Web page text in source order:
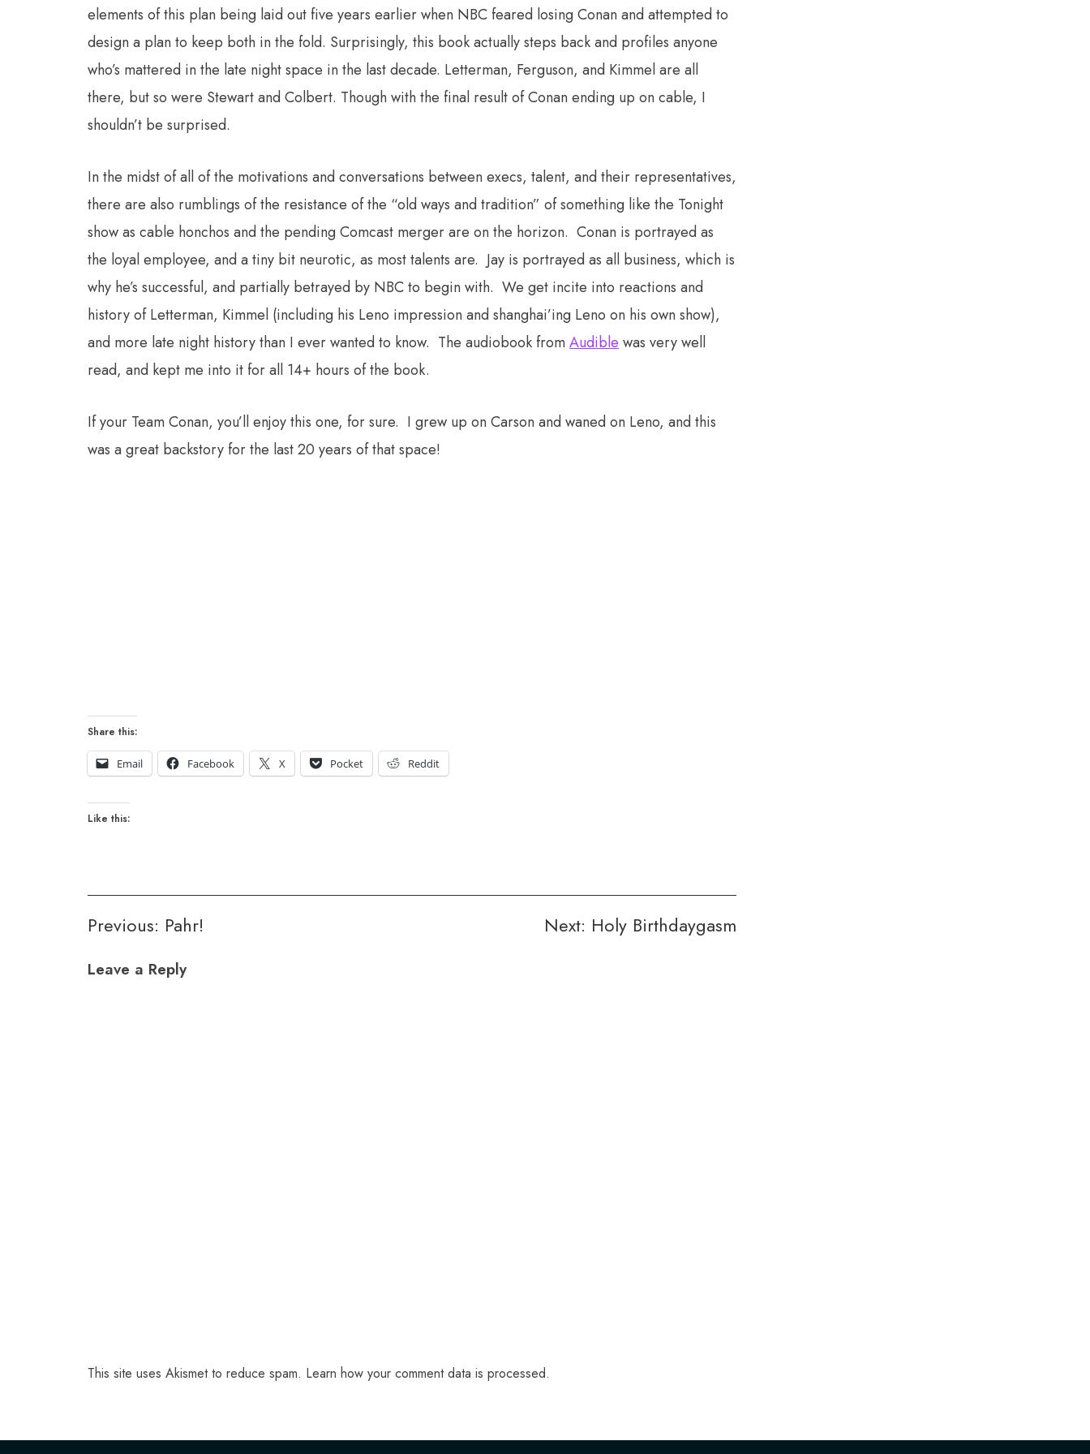
elements of this plan being laid out five years earlier when NBC feared losing Conan and attempted to
design a plan to keep both in the fold. Surprisingly, this book actually steps back and profiles anyone
who’s mattered in the late night space in the last decade. Letterman, Ferguson, and Kimmel are all
there, but so were Stewart and Colbert. Though with the final result of Conan ending up on cable, I
shouldn’t be surprised.
In the midst of all of the motivations and conversations between execs, talent, and their representatives,
there are also rumblings of the resistance of the “old ways and tradition” of something like the Tonight
show as cable honchos and the pending Comcast merger are on the horizon. Conan is portrayed as
the loyal employee, and a tiny bit neurotic, as most talents are. Jay is portrayed as all business, which is
why he’s successful, and partially betrayed by NBC to begin with. We get incite into reactions and
history of Letterman, Kimmel (including his Leno impression and shanghai’ing Leno on his own show),
and more late night history than I ever wanted to know. The audiobook fromAudible was very well
read, and kept me into it for all 14+ hours of the book.
If your Team Conan, you’ll enjoy this one, for sure. I grew up on Carson and waned on Leno, and this
was a great backstory for the last 20 years of that space!
Share this:
Email Facebook X Pocket Reddit
Like this:
Post
navigation
Previous: Pahr! Next: Holy Birthdaygasm
Leave a Reply
This site uses Akismet to reduce spam. Learn how your comment data is processed.